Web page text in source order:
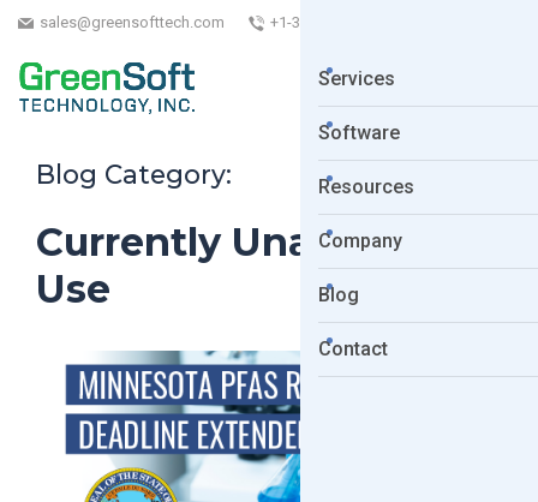
sales@greensofttech.com +1-323-254-5961
Services
Software
Resources
Company
Blog
Contact
Blog Category:
Currently Unavoidable
Use